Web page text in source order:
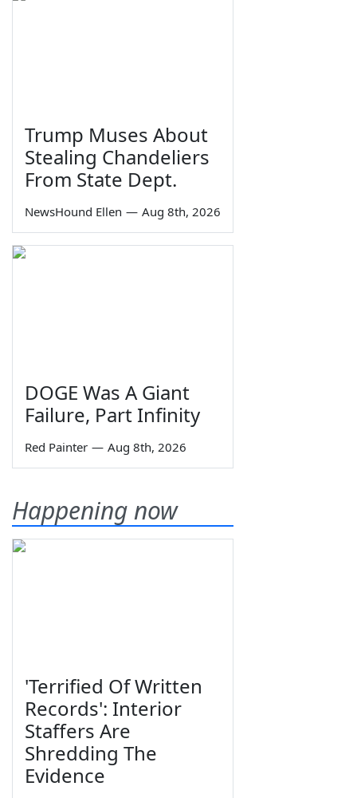
Trump Muses About
Stealing Chandeliers
From State Dept.
NewsHound Ellen — Aug 8th, 2026
DOGE Was A Giant
Failure, Part Infinity
Red Painter — Aug 8th, 2026
Happening now
'Terrified Of Written
Records': Interior
Staffers Are
Shredding The
Evidence